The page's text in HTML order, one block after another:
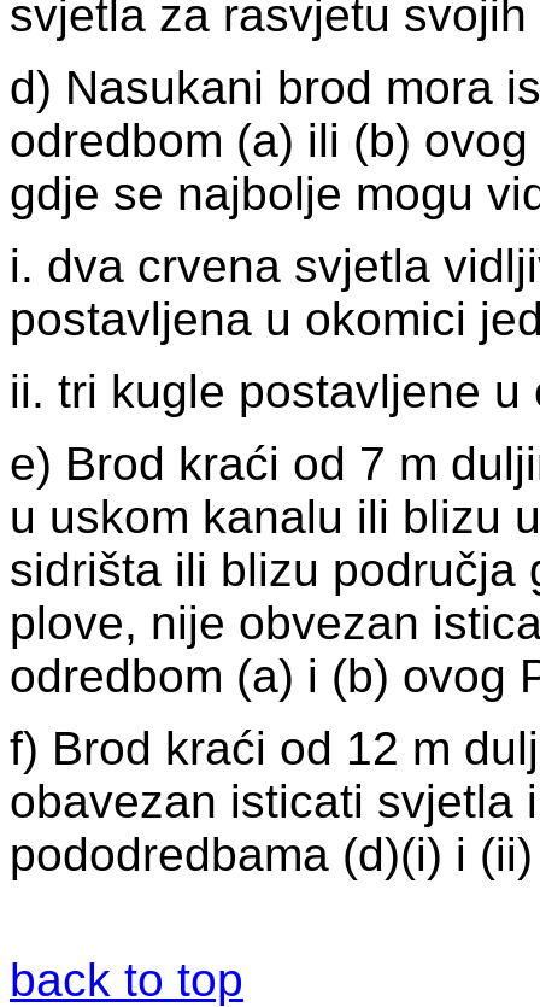
svjetla za rasvjetu svojih
d) Nasukani brod mora
odredbom (a) ili (b)
gdje se najbolje mogu
i. dva crvena svjetla
postavljena u okomici
ii. tri kugle postavljene
e) Brod kraći od 7 m
u uskom kanalu ili blizu
sidrišta ili blizu područja
plove, nije obvezan
odredbom (a) i (b) ovog
f) Brod kraći od 12 m
obavezan isticati svjetla
pododredbama (d)(i) i
back to top